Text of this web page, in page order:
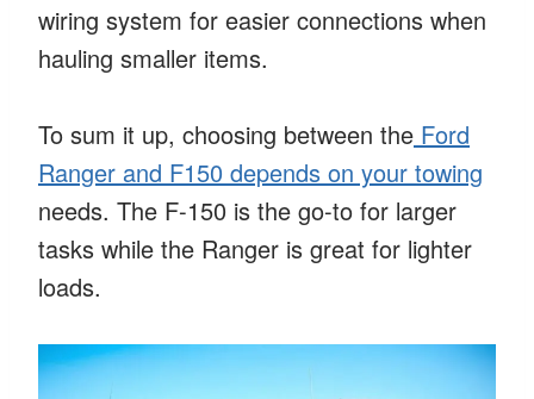
wiring system for easier connections when
hauling smaller items.
To sum it up, choosing between the Ford
Ranger and F150 depends on your towing
needs. The F-150 is the go-to for larger
tasks while the Ranger is great for lighter
loads.